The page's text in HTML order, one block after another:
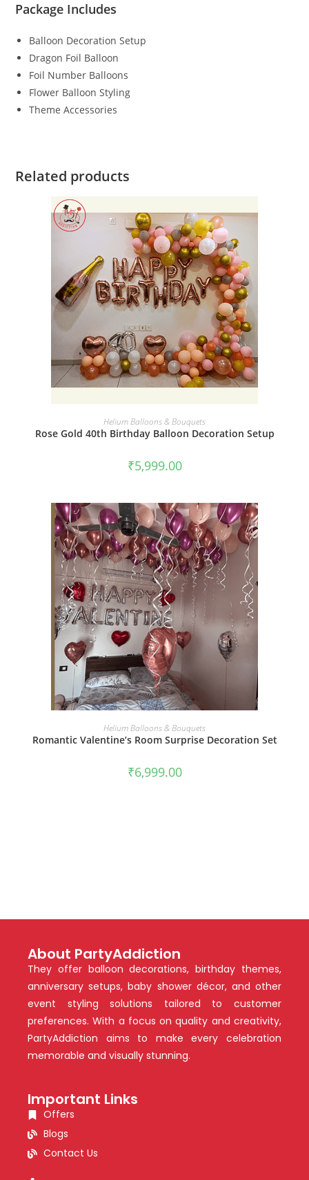
Package Includes
Balloon Decoration Setup
Dragon Foil Balloon
Foil Number Balloons
Flower Balloon Styling
Theme Accessories
Related products
BOOK NOW
Helium Balloons & Bouquets
Rose Gold 40th Birthday Balloon Decoration Setup
₹5,999.00
BOOK NOW
Helium Balloons & Bouquets
Romantic Valentine’s Room Surprise Decoration Set
₹6,999.00
About PartyAddiction
They offer balloon decorations, birthday themes,
anniversary setups, baby shower décor, and other
event styling solutions tailored to customer
preferences. With a focus on quality and creativity,
PartyAddiction aims to make every celebration
memorable and visually stunning.
Important Links
Offers
Blogs
Contact Us